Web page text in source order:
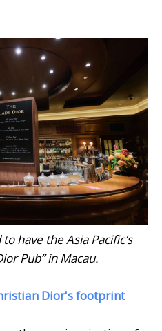
have the Asia Pacific’s
Pub” in Macau.
Dior's footprint